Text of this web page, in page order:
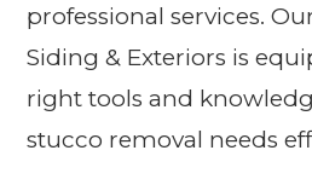
professional services.
Siding & Exteriors is
right tools and
stucco removal needs